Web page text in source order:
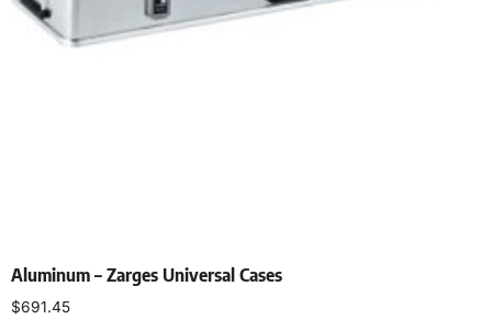
Aluminum – Zarges Universal Cases
$691.45